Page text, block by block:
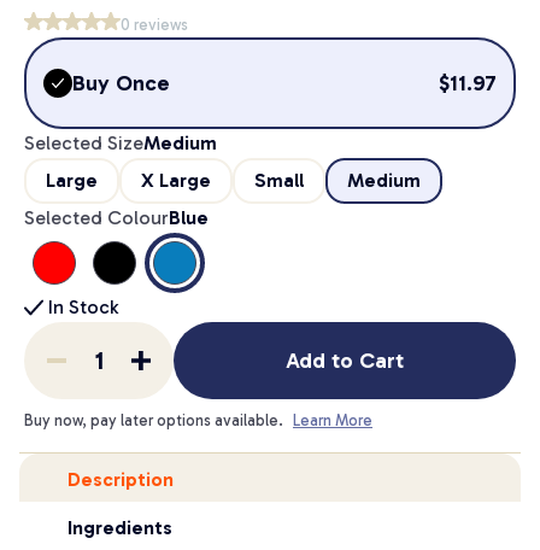
0 reviews
Buy Once $11.97
Selected SizeMedium
Large
X Large Small
Medium
Selected ColourBlue
In Stock
Add to Cart
Buy now, pay later options available. Learn More
Description
Ingredients